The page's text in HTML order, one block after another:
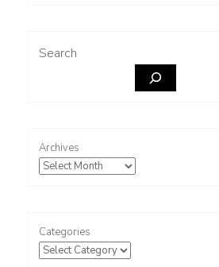
Search
Archives
Categories